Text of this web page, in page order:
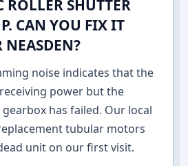
ROLLER SHUTTER
CAN YOU FIX IT
NEASDEN?
noise indicates that the
power but the
has failed. Our local
tubular motors
unit on our first visit.